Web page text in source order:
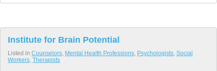
Institute for Brain Potential
Listed in Counselors, Mental Health Professions, Psychologists, Social
Workers, Therapists